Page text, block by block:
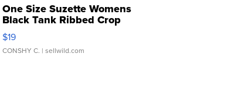
One Size Suzette Womens
Black Tank Ribbed Crop
Asymmetrical ...
$19
CONSHY C. | sellwild.com